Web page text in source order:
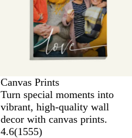
Canvas Prints
Turn special moments into
vibrant, high-quality wall
decor with canvas prints.
4.6(1555)